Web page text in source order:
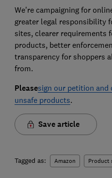
We're campaigning for
greater legal responsibility
sites, clearer requirements
products, better
transparency for shoppers
from.
Pleasesign our petition and
unsafe products.
Save article
Tagged as: Amazon Product